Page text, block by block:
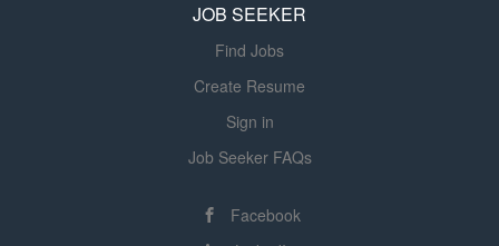
accredited college Must have an
active RN license in the state of...
JOB SEEKER
Find Jobs
Create Resume
Sign in
Job Seeker FAQs
Facebook